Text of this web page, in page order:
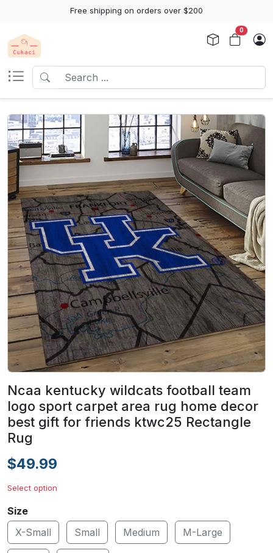
Free shipping on orders over $200
0
Ncaa kentucky wildcats football team
logo sport carpet area rug home decor
best gift for friends ktwc25 Rectangle
Rug
$49.99
Select option
Size
X-Small
Small Medium M-Large